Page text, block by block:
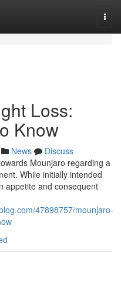
Loss:
Know
News
Discuss
Mounjaro regarding a
While initially intended
appetite and consequent
47898757/mounjaro-